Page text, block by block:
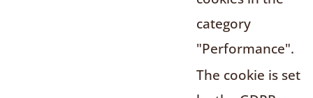
category
"Performance".
The cookie is set